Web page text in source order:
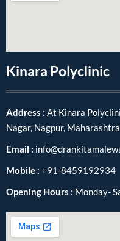
Kinara Polyclinic
Address : At Kinara
Nagar, Nagpur,
Email :
Mobile : +91-8459192934
Opening Hours : Monday-